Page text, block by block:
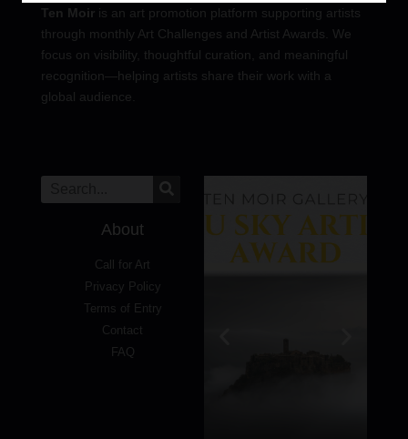
Ten Moir is an art promotion platform supporting artists
through monthly Art Challenges and Artist Awards. We
focus on visibility, thoughtful curation, and meaningful
recognition—helping artists share their work with a
global audience.
About
Call for Art
Privacy Policy
Terms of Entry
Contact
FAQ